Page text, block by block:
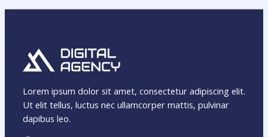
Lorem ipsum dolor sit amet, consectetur adipiscing elit.
Ut elit tellus, luctus nec ullamcorper mattis, pulvinar
dapibus leo.